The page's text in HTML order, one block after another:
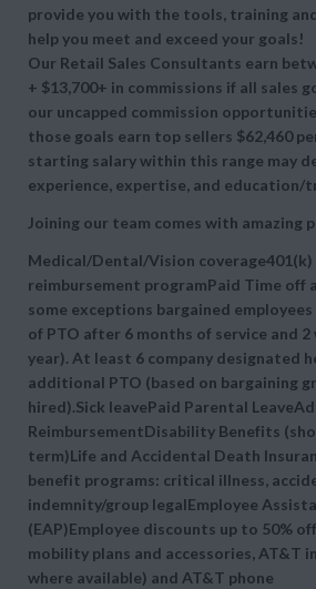
provide you with the tools, training
help you meet and exceed your goals!
Our Retail Sales Consultants earn
+ $13,700+ in commissions if all sales
our uncapped commission
those goals earn top sellers $62,460
starting salary within this range may
experience, expertise, and education/
Joining our team comes with amazing
Medical/Dental/Vision
reimbursement programPaid Time off
some exceptions bargained
of PTO after 6 months of service and
year). At least 6 company designated
additional PTO (based on bargaining
hired).Sick leavePaid Parental
ReimbursementDisability Benefits
term)Life and Accidental Death
benefit programs: critical illness,
indemnity/group legalEmployee
(EAP)Employee discounts up to 50%
mobility plans and accessories, AT&T
where available) and AT&T phone